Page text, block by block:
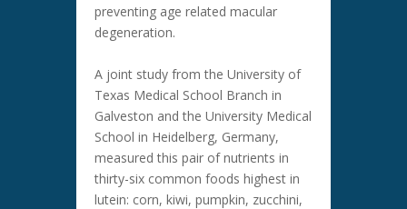
preventing age related macular
degeneration.
A joint study from the University of
Texas Medical School Branch in
Galveston and the University Medical
School in Heidelberg, Germany,
measured this pair of nutrients in
thirty-six common foods highest in
lutein: corn, kiwi, pumpkin, zucchini,